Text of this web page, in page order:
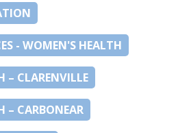
- WOMEN'S HEALTH
– CLARENVILLE
– CARBONEAR